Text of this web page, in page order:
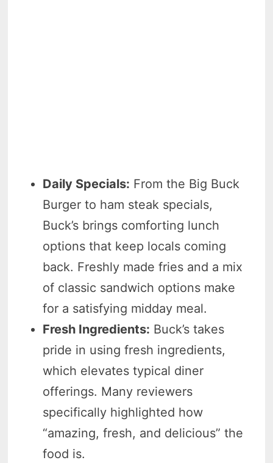
Daily Specials: From the Big Buck
Burger to ham steak specials,
Buck’s brings comforting lunch
options that keep locals coming
back. Freshly made fries and a mix
of classic sandwich options make
for a satisfying midday meal.
Fresh Ingredients: Buck’s takes
pride in using fresh ingredients,
which elevates typical diner
offerings. Many reviewers
specifically highlighted how
“amazing, fresh, and delicious” the
food is.